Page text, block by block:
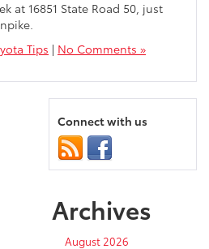
at 16851 State Road 50, just
Tips | No Comments »
Connect with us
Archives
August 2026